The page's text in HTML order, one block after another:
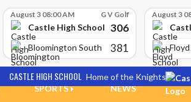
August 3 08:00 AM G V Golf
Castle High School 306
Bloomington South 381
August 3
CASTLE HIGH SCHOOL Home of the Knights
SPORTS NEWS